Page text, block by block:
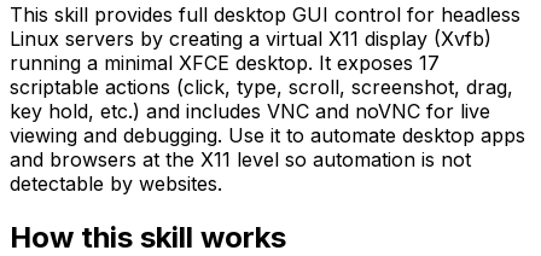
This skill provides full desktop GUI control for headless
Linux servers by creating a virtual X11 display (Xvfb)
running a minimal XFCE desktop. It exposes 17
scriptable actions (click, type, scroll, screenshot, drag,
key hold, etc.) and includes VNC and noVNC for live
viewing and debugging. Use it to automate desktop apps
and browsers at the X11 level so automation is not
detectable by websites.
How this skill works